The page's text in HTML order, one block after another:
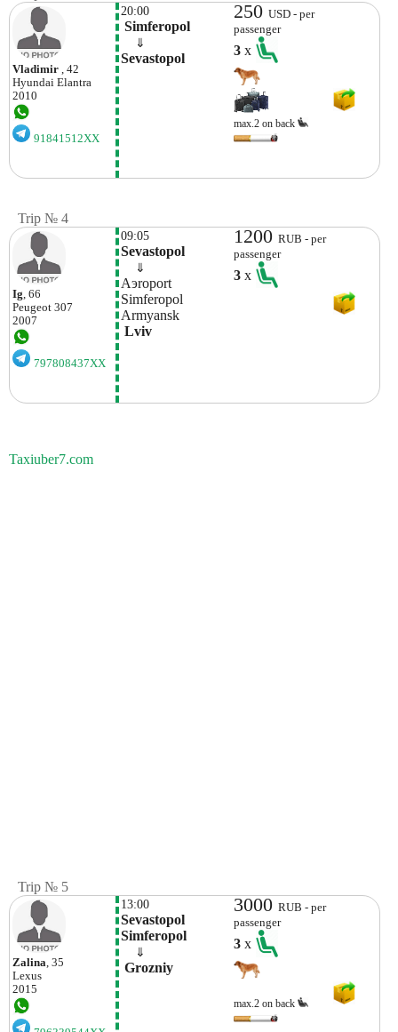
Vladimir , 42
Hyundai Elantra
2010
91841512XX
20:00
Simferopol
⇓
Sevastopol
250USD - per
passenger
3x
max.2 on back
Trip № 4
Ig, 66
Peugeot 307
2007
797808437XX
09:05
Sevastopol
⇓
Aэroport
Simferopol
Armyansk
Lviv
1200RUB - per
passenger
3x
Taxiuber7.com
Trip № 5
Zalina, 35
Lexus
2015
13:00
Sevastopol
Simferopol
⇓
Grozniy
3000RUB - per
passenger
3x
max.2 on back